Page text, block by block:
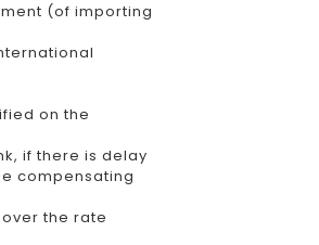
(of importing
on the
if there is delay
compensating
the rate